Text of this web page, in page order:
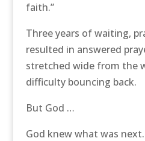
faith.”
Three years of waiting,
resulted in answered
stretched wide from the
difficulty bouncing back.
But God …
God knew what was